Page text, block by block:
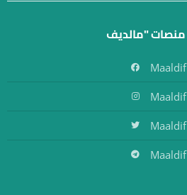
Maaldif
Maaldif
Maaldif
Maaldif